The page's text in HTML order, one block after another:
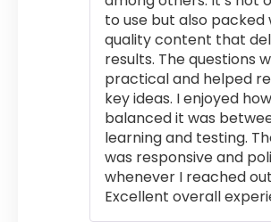
to use but also packed
quality content that
results. The questions
practical and helped
key ideas. I enjoyed how
balanced it was
learning and testing.
was responsive and
whenever I reached
Excellent overall